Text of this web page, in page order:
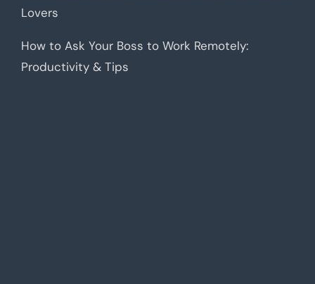
Lovers
How to Ask Your Boss to Work Remotely:
Productivity & Tips